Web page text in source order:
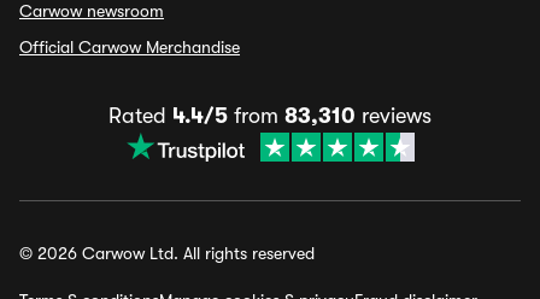
Carwow newsroom
Official Carwow Merchandise
Rated 4.4/5 from 83,310 reviews
© 2026 Carwow Ltd. All rights reserved